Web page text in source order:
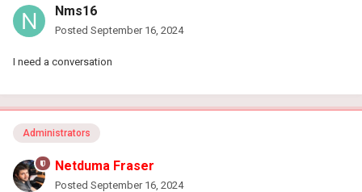
Nms16
Posted September 16, 2024
I need a conversation
Administrators
Netduma Fraser
Posted September 16, 2024